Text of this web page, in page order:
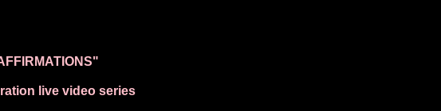
live video series